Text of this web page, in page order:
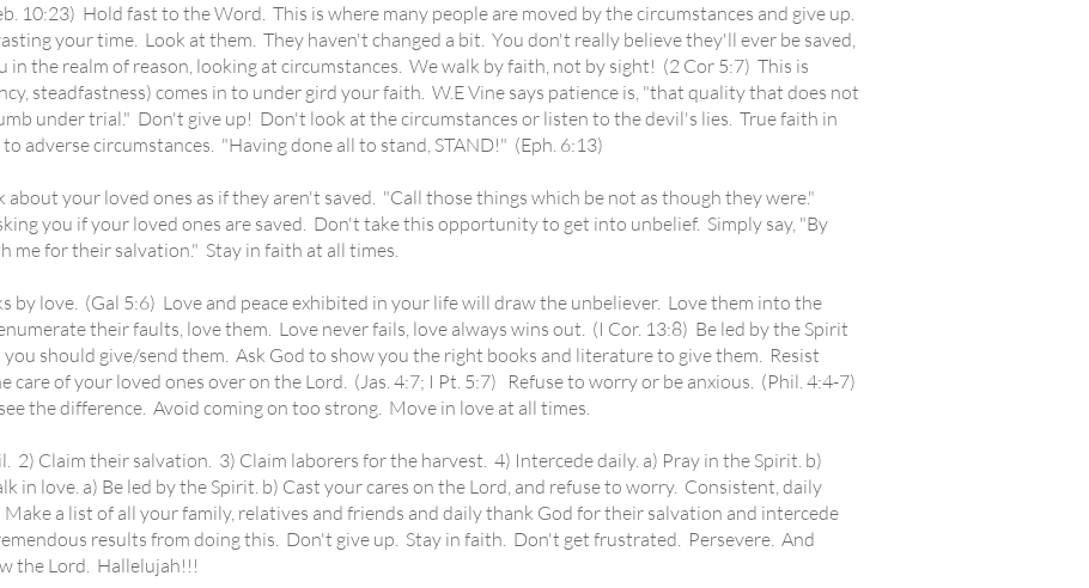
Hold fast to the Word. This is where many people are moved by the circumstances and give up.
your time. Look at them. They haven't changed a bit. You don't really believe they'll ever be saved,
the realm of reason, looking at circumstances. We walk by faith, not by sight! (2 Cor 5:7) This is
steadfastness) comes in to under gird your faith. W.E Vine says patience is, "that quality that does not
under trial." Don't give up! Don't look at the circumstances or listen to the devil's lies. True faith in
adverse circumstances. "Having done all to stand, STAND!" (Eph. 6:13)
your loved ones as if they aren't saved. "Call those things which be not as though they were."
you if your loved ones are saved. Don't take this opportunity to get into unbelief. Simply say, "By
me for their salvation." Stay in faith at all times.
by love. (Gal 5:6) Love and peace exhibited in your life will draw the unbeliever. Love them into the
their faults, love them. Love never fails, love always wins out. (I Cor. 13:8) Be led by the Spirit
should give/send them. Ask God to show you the right books and literature to give them. Resist
of your loved ones over on the Lord. (Jas. 4:7; I Pt. 5:7) Refuse to worry or be anxious. (Phil. 4:4-7)
the difference. Avoid coming on too strong. Move in love at all times.
Claim their salvation. 3) Claim laborers for the harvest. 4) Intercede daily. a) Pray in the Spirit. b)
in love. a) Be led by the Spirit. b) Cast your cares on the Lord, and refuse to worry. Consistent, daily
a list of all your family, relatives and friends and daily thank God for their salvation and intercede
results from doing this. Don't give up. Stay in faith. Don't get frustrated. Persevere. And
the Lord. Hallelujah!!!